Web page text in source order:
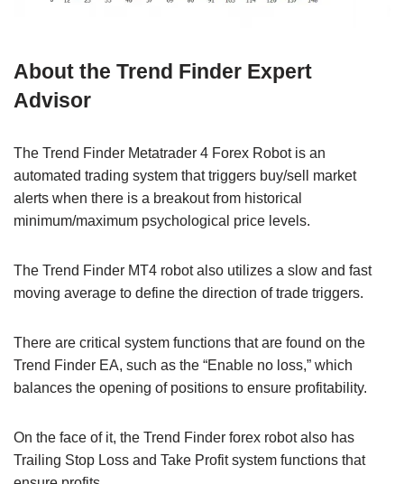
About the Trend Finder Expert
Advisor
The Trend Finder Metatrader 4 Forex Robot is an
automated trading system that triggers buy/sell market
alerts when there is a breakout from historical
minimum/maximum psychological price levels.
The Trend Finder MT4 robot also utilizes a slow and fast
moving average to define the direction of trade triggers.
There are critical system functions that are found on the
Trend Finder EA, such as the “Enable no loss,” which
balances the opening of positions to ensure profitability.
On the face of it, the Trend Finder forex robot also has
Trailing Stop Loss and Take Profit system functions that